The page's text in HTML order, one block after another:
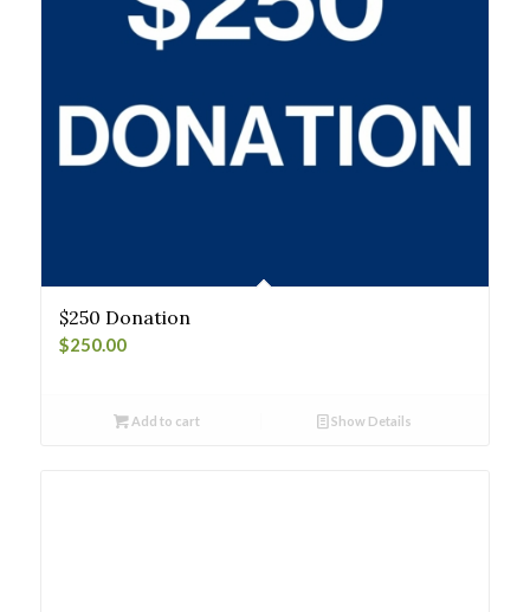
$250 Donation
$250.00
Add to cart Show Details